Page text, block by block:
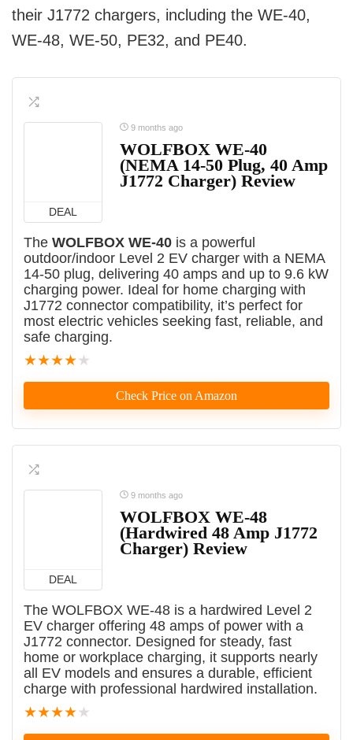
their J1772 chargers, including the WE-40,
WE-48, WE-50, PE32, and PE40.
DEAL
9 months ago
WOLFBOX WE-40
(NEMA 14-50 Plug, 40 Amp
J1772 Charger) Review
The WOLFBOX WE-40 is a powerful
outdoor/indoor Level 2 EV charger with a NEMA
14-50 plug, delivering 40 amps and up to 9.6 kW
charging power. Ideal for home charging with
J1772 connector compatibility, it’s perfect for
most electric vehicles seeking fast, reliable, and
safe charging.
★★★★★
Check Price on Amazon
DEAL
9 months ago
WOLFBOX WE-48
(Hardwired 48 Amp J1772
Charger) Review
The WOLFBOX WE-48 is a hardwired Level 2
EV charger offering 48 amps of power with a
J1772 connector. Designed for steady, fast
home or workplace charging, it supports nearly
all EV models and ensures a durable, efficient
charge with professional hardwired installation.
★★★★★